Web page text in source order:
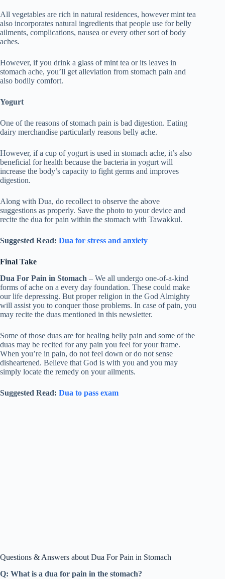
All vegetables are rich in natural residences, however mint tea
also incorporates natural ingredients that people use for belly
ailments, complications, nausea or every other sort of body
aches.
However, if you drink a glass of mint tea or its leaves in
stomach ache, you’ll get alleviation from stomach pain and
also bodily comfort.
Yogurt
One of the reasons of stomach pain is bad digestion. Eating
dairy merchandise particularly reasons belly ache.
However, if a cup of yogurt is used in stomach ache, it’s also
beneficial for health because the bacteria in yogurt will
increase the body’s capacity to fight germs and improves
digestion.
Along with Dua, do recollect to observe the above
suggestions as properly. Save the photo to your device and
recite the dua for pain within the stomach with Tawakkul.
Suggested Read: Dua for stress and anxiety
Final Take
Dua For Pain in Stomach – We all undergo one-of-a-kind
forms of ache on a every day foundation. These could make
our life depressing. But proper religion in the God Almighty
will assist you to conquer those problems. In case of pain, you
may recite the duas mentioned in this newsletter.
Some of those duas are for healing belly pain and some of the
duas may be recited for any pain you feel for your frame.
When you’re in pain, do not feel down or do not sense
disheartened. Believe that God is with you and you may
simply locate the remedy on your ailments.
Suggested Read: Dua to pass exam
Questions & Answers about Dua For Pain in Stomach
Q: What is a dua for pain in the stomach?